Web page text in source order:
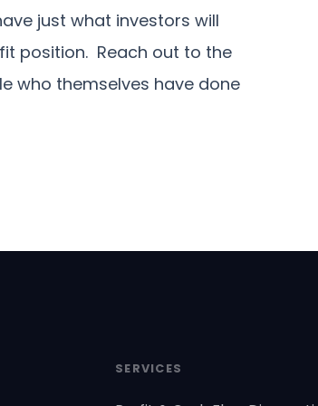
just what investors will
position. Reach out to the
who themselves have done
SERVICES